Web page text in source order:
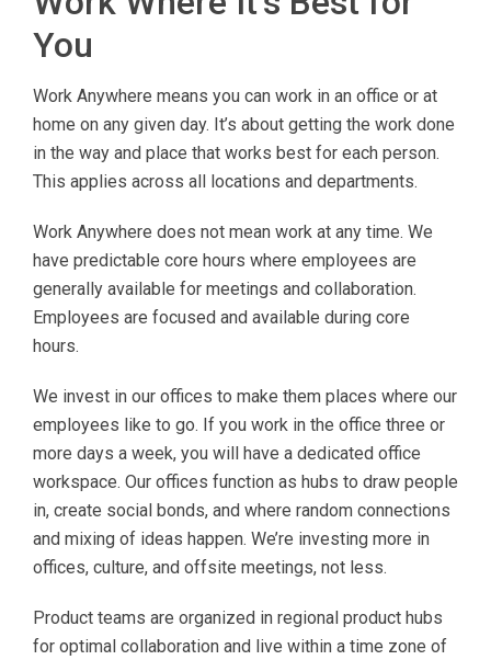
You
Work Anywhere means you can work in an office or at
home on any given day. It’s about getting the work done
in the way and place that works best for each person.
This applies across all locations and departments.
Work Anywhere does not mean work at any time. We
have predictable core hours where employees are
generally available for meetings and collaboration.
Employees are focused and available during core
hours.
We invest in our offices to make them places where our
employees like to go. If you work in the office three or
more days a week, you will have a dedicated office
workspace. Our offices function as hubs to draw people
in, create social bonds, and where random connections
and mixing of ideas happen. We’re investing more in
offices, culture, and offsite meetings, not less.
Product teams are organized in regional product hubs
for optimal collaboration and live within a time zone of